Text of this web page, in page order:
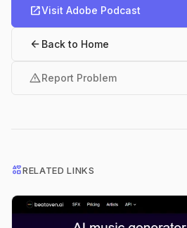
open_in_newVisit Adobe Podcast
arrow_back Back to Home
warningReport Problem
interestsRELATED LINKS